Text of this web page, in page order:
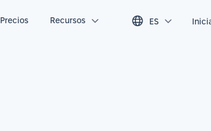
Precios Recursos ES